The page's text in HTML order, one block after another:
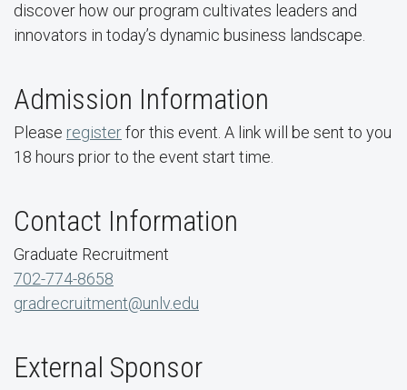
discover how our program cultivates leaders and
innovators in today’s dynamic business landscape.
Admission Information
Please registerfor this event. A link will be sent to you
18 hours prior to the event start time.
Contact Information
Graduate Recruitment
702-774-8658
gradrecruitment@unlv.edu
External Sponsor